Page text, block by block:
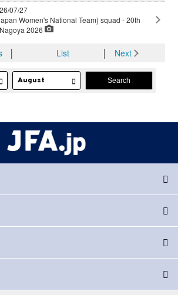
07/27
Women's National Team) squad - 20th
2026
│ List │ Next